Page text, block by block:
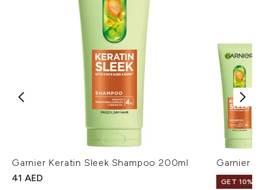
Garnier Keratin Sleek Shampoo 200ml
41 AED
Garnier
GET 10%